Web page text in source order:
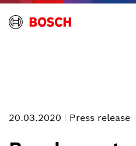
20.03.2020 Press release